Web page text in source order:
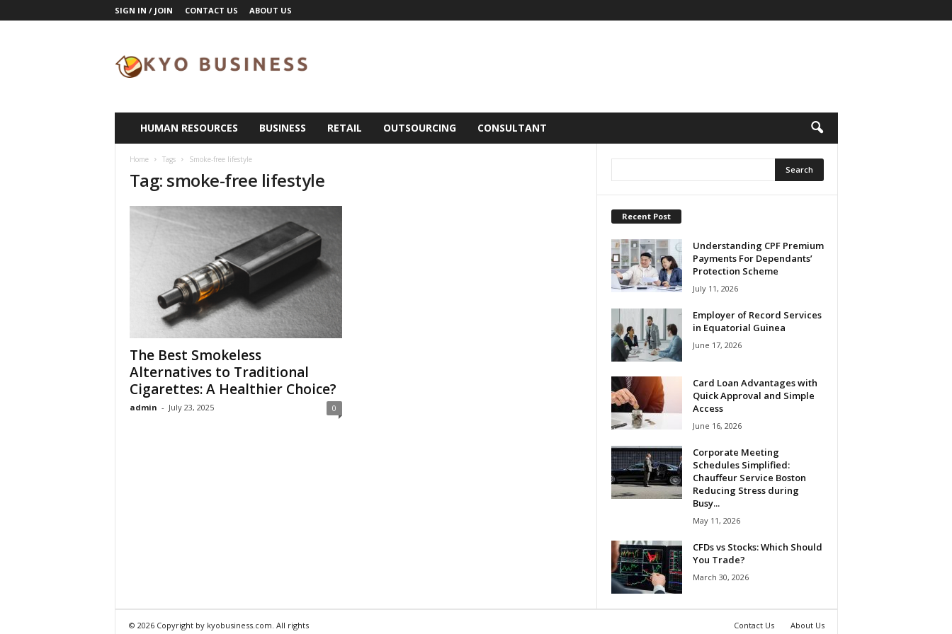
SIGN IN / JOIN CONTACT US ABOUT US
o
HUMAN RESOURCES BUSINESS RETAIL OUTSOURCING CONSULTANT
Home Tags Smoke-free lifestyle
Tag: smoke-free lifestyle
The Best Smokeless
Alternatives to Traditional
Cigarettes: A Healthier Choice?
admin - July 23, 2025 0
Recent Post
Understanding CPF Premium
Payments For Dependants’
Protection Scheme
July 11, 2026
Employer of Record Services
in Equatorial Guinea
June 17, 2026
Card Loan Advantages with
Quick Approval and Simple
Access
June 16, 2026
Corporate Meeting
Schedules Simplified:
Chauffeur Service Boston
Reducing Stress during
Busy...
May 11, 2026
CFDs vs Stocks: Which Should
You Trade?
March 30, 2026
Contact Us About Us
© 2026 Copyright by kyobusiness.com. All rights